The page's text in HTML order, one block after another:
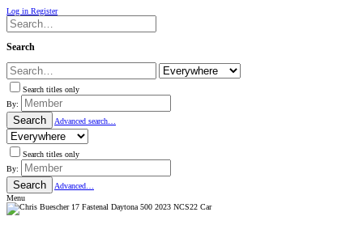
Log in Register
Search
Search titles only
By:
Search Advanced search…
Search titles only
By:
Search
Advanced…
Menu